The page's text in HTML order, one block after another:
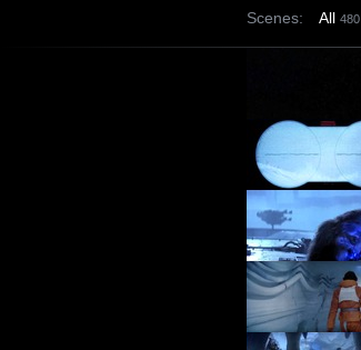
Scenes: All 480